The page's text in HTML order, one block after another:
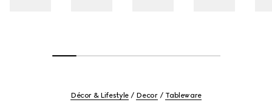
Décor & Lifestyle Decor Tableware